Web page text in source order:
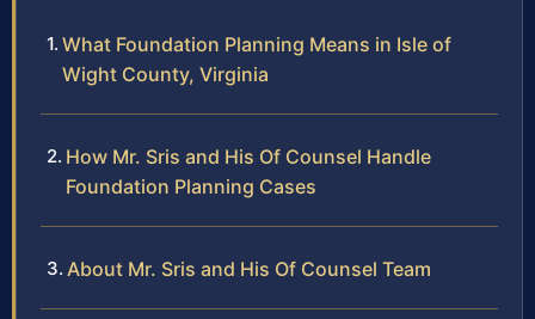
What Foundation Planning Means in Isle of
Wight County, Virginia
How Mr. Sris and His Of Counsel Handle
Foundation Planning Cases
About Mr. Sris and His Of Counsel Team